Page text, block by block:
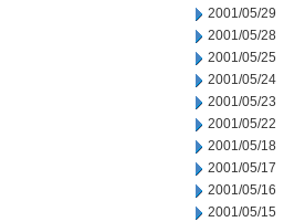
2001/05/29
2001/05/28
2001/05/25
2001/05/24
2001/05/23
2001/05/22
2001/05/18
2001/05/17
2001/05/16
2001/05/15